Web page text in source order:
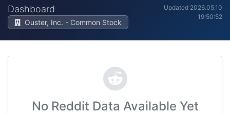
Dashboard
Ouster, Inc. - Common Stock
Updated 2026.05.10
19:50:52
No Reddit Data Available Yet